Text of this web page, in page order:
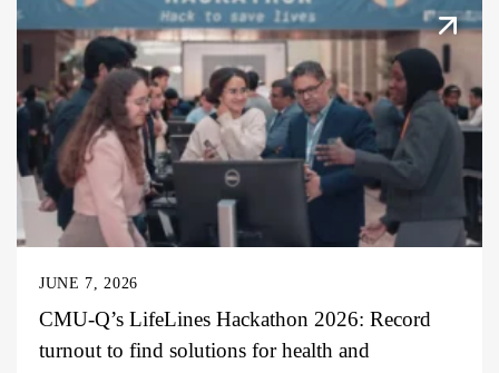
JUNE 7, 2026
CMU-Q’s LifeLines Hackathon 2026: Record
turnout to find solutions for health and